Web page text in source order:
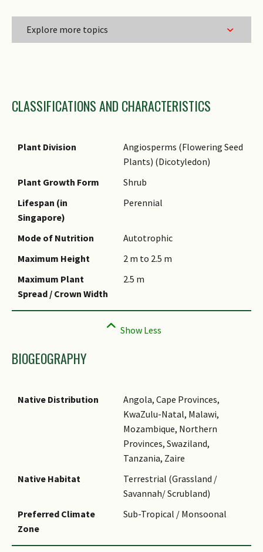
Explore more topics
Genus Epithet
Name Authority
(botanical)
Synonyms
Common Names
Comments
Species Summary
CLASSIFICATIONS AND CHARACTERISTICS
Plant Division
Angiosperms (Flowering Seed
Plants) (Dicotyledon)
Plant Growth Form
Shrub
Lifespan (in
Singapore)
Perennial
Mode of Nutrition
Autotrophic
Maximum Height
2 m to 2.5 m
Maximum Plant
Spread / Crown Width
2.5 m
BIOGEOGRAPHY
Native Distribution
Angola, Cape Provinces,
KwaZulu-Natal, Malawi,
Mozambique, Northern
Provinces, Swaziland,
Tanzania, Zaire
Native Habitat
Terrestrial (Grassland /
Savannah/ Scrubland)
Preferred Climate
Zone
Sub-Tropical / Monsoonal
Local Conservation Non-native (Horticultural /